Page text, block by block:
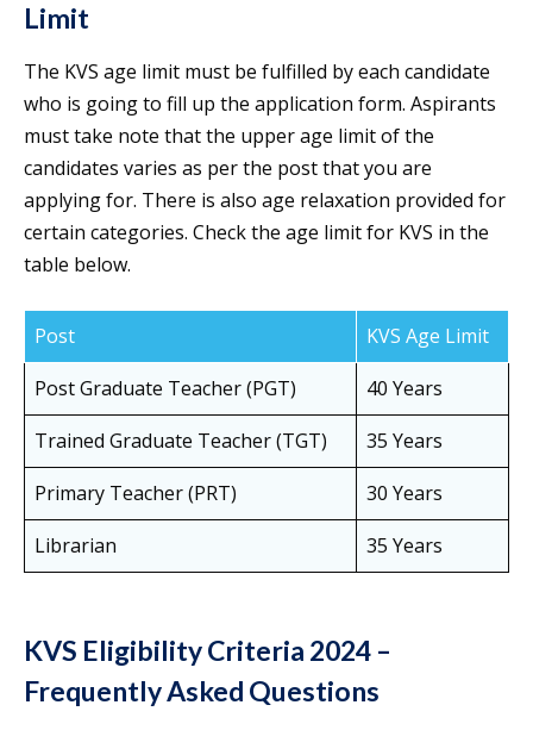
Limit
The KVS age limit must be fulfilled by each candidate
who is going to fill up the application form. Aspirants
must take note that the upper age limit of the
candidates varies as per the post that you are
applying for. There is also age relaxation provided for
certain categories. Check the age limit for KVS in the
table below.
Post
KVS Age Limit
Post Graduate Teacher (PGT)
40 Years
Trained Graduate Teacher (TGT)
35 Years
Primary Teacher (PRT)
30 Years
Librarian
35 Years
KVS Eligibility Criteria 2024 –
Frequently Asked Questions